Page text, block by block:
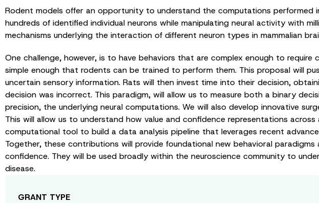
Rodent models offer an opportunity to understand the computations performed
hundreds of identified individual neurons while manipulating neural activity with
mechanisms underlying the interaction of different neuron types in mammalian
One challenge, however, is to have behaviors that are complex enough to
simple enough that rodents can be trained to perform them. This proposal will
uncertain sensory information. Rats will then invest time into their decision,
decision was incorrect. This paradigm, will allow us to measure both a binary
precision, the underlying neural computations. We will also develop innovative
This will allow us to understand how value and confidence representations
computational tool to build a data analysis pipeline that leverages recent
Together, these contributions will provide foundational new behavioral
confidence. They will be used broadly within the neuroscience community to
disease.
GRANT TYPE